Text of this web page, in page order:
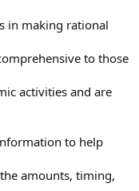
in making rational
to those
activities and are
to help
amounts, timing,